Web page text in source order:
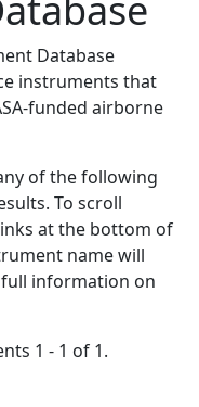
Database
instruments that
funded airborne
of the following
To scroll
at the bottom of
name will
information on
1 - 1 of 1.